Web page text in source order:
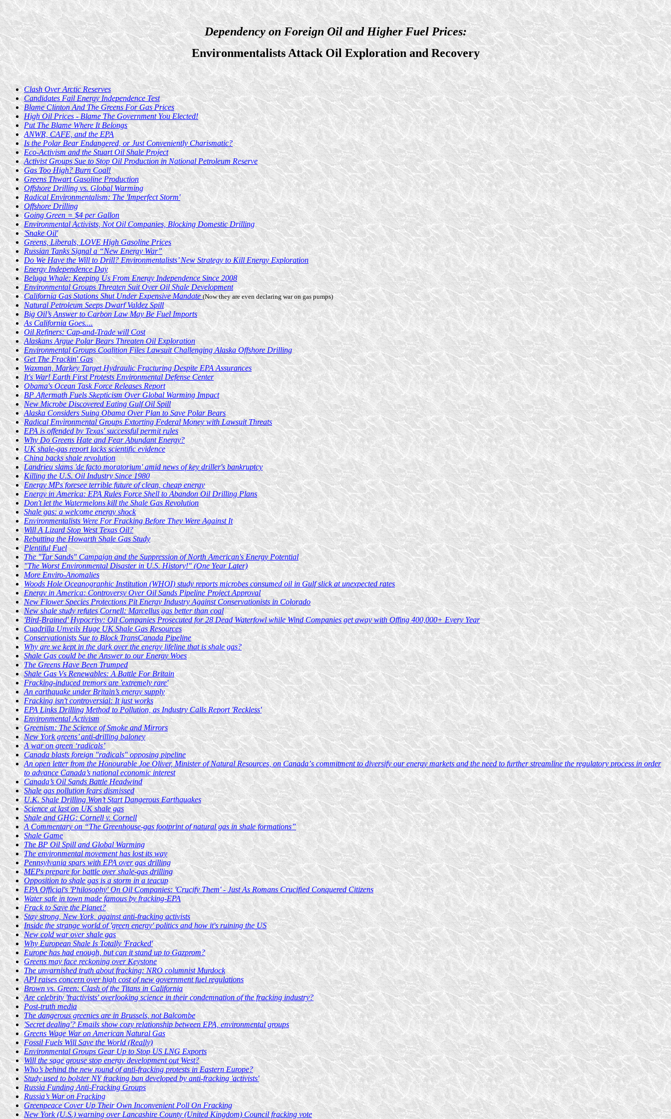
Dependency on Foreign Oil and Higher Fuel Prices:
Environmentalists Attack Oil Exploration and Recovery
Clash Over Arctic Reserves
Candidates Fail Energy Independence Test
Blame Clinton And The Greens For Gas Prices
High Oil Prices - Blame The Government You Elected!
Put The Blame Where It Belongs
ANWR, CAFE, and the EPA
Is the Polar Bear Endangered, or Just Conveniently Charismatic?
Eco-Activism and the Stuart Oil Shale Project
Activist Groups Sue to Stop Oil Production in National Petroleum Reserve
Gas Too High? Burn Coal!
Greens Thwart Gasoline Production
Offshore Drilling vs. Global Warming
Radical Environmentalism: The 'Imperfect Storm'
Offshore Drilling
Going Green = $4 per Gallon
Environmental Activists, Not Oil Companies, Blocking Domestic Drilling
'Snake Oil'
Greens, Liberals, LOVE High Gasoline Prices
Russian Tanks Signal a “New Energy War”
Do We Have the Will to Drill? Environmentalists’ New Strategy to Kill Energy Exploration
Energy Independence Day
Beluga Whale: Keeping Us From Energy Independence Since 2008
Environmental Groups Threaten Suit Over Oil Shale Development
California Gas Stations Shut Under Expensive Mandate(Now they are even declaring war on gas pumps)
Natural Petroleum Seeps Dwarf Valdez Spill
Big Oil’s Answer to Carbon Law May Be Fuel Imports
As California Goes....
Oil Refiners: Cap-and-Trade will Cost
Alaskans Argue Polar Bears Threaten Oil Exploration
Environmental Groups Coalition Files Lawsuit Challenging Alaska Offshore Drilling
Get The Frackin' Gas
Waxman, Markey Target Hydraulic Fracturing Despite EPA Assurances
It's War! Earth First Protests Environmental Defense Center
Obama's Ocean Task Force Releases Report
BP Aftermath Fuels Skepticism Over Global Warming Impact
New Microbe Discovered Eating Gulf Oil Spill
Alaska Considers Suing Obama Over Plan to Save Polar Bears
Radical Environmental Groups Extorting Federal Money with Lawsuit Threats
EPA is offended by Texas' successful permit rules
Why Do Greens Hate and Fear Abundant Energy?
UK shale-gas report lacks scientific evidence
China backs shale revolution
Landrieu slams 'de facto moratorium' amid news of key driller's bankruptcy
Killing the U.S. Oil Industry Since 1980
Energy MPs foresee terrible future of clean, cheap energy
Energy in America: EPA Rules Force Shell to Abandon Oil Drilling Plans
Don't let the Watermelons kill the Shale Gas Revolution
Shale gas: a welcome energy shock
Environmentalists Were For Fracking Before They Were Against It
Will A Lizard Stop West Texas Oil?
Rebutting the Howarth Shale Gas Study
Plentiful Fuel
The "Tar Sands" Campaign and the Suppression of North American's Energy Potential
"The Worst Environmental Disaster in U.S. History!" (One Year Later)
More Enviro-Anomalies
Woods Hole Oceanographic Institution (WHOI) study reports microbes consumed oil in Gulf slick at unexpected rates
Energy in America: Controversy Over Oil Sands Pipeline Project Approval
New Flower Species Protections Pit Energy Industry Against Conservationists in Colorado
New shale study refutes Cornell: Marcellus gas better than coal
'Bird-Brained' Hypocrisy: Oil Companies Prosecuted for 28 Dead Waterfowl while Wind Companies get away with Offing 400,000+ Every Year
Cuadrilla Unveils Huge UK Shale Gas Resources
Conservationists Sue to Block TransCanada Pipeline
Why are we kept in the dark over the energy lifeline that is shale gas?
Shale Gas could be the Answer to our Energy Woes
The Greens Have Been Trumped
Shale Gas Vs Renewables: A Battle For Britain
Fracking-induced tremors are 'extremely rare'
An earthquake under Britain’s energy supply
Fracking isn't controversial: It just works
EPA Links Drilling Method to Pollution, as Industry Calls Report 'Reckless'
Environmental Activism
Greenism: The Science of Smoke and Mirrors
New York greens’ anti-drilling baloney
A war on green ‘radicals’
Canada blasts foreign "radicals" opposing pipeline
An open letter from the Honourable Joe Oliver, Minister of Natural Resources, on Canada’s commitment to diversify our energy markets and the need to further streamline the regulatory process in order
to advance Canada’s national economic interest
Canada’s Oil Sands Battle Headwind
Shale gas pollution fears dismissed
U.K. Shale Drilling Won’t Start Dangerous Earthquakes
Science at last on UK shale gas
Shale and GHG: Cornell v. Cornell
A Commentary on “The Greenhouse-gas footprint of natural gas in shale formations”
Shale Game
The BP Oil Spill and Global Warming
The environmental movement has lost its way
Pennsylvania spars with EPA over gas drilling
MEPs prepare for battle over shale-gas drilling
Opposition to shale gas is a storm in a teacup
EPA Official's 'Philosophy' On Oil Companies: 'Crucify Them' - Just As Romans Crucified Conquered Citizens
Water safe in town made famous by fracking-EPA
Frack to Save the Planet?
Stay strong, New York, against anti-fracking activists
Inside the strange world of 'green energy' politics and how it's ruining the US
New cold war over shale gas
Why European Shale Is Totally 'Fracked'
Europe has had enough, but can it stand up to Gazprom?
Greens may face reckoning over Keystone
The unvarnished truth about fracking: NRO columnist Murdock
API raises concern over high cost of new government fuel regulations
Brown vs. Green: Clash of the Titans in California
Are celebrity 'fractivists' overlooking science in their condemnation of the fracking industry?
Post-truth media
The dangerous greenies are in Brussels, not Balcombe
'Secret dealing'? Emails show cozy relationship between EPA, environmental groups
Greens Wage War on American Natural Gas
Fossil Fuels Will Save the World (Really)
Environmental Groups Gear Up to Stop US LNG Exports
Will the sage grouse stop energy development out West?
Who’s behind the new round of anti-fracking protests in Eastern Europe?
Study used to bolster NY fracking ban developed by anti-fracking 'activists'
Russia Funding Anti-Fracking Groups
Russia’s War on Fracking
Greenpeace Cover Up Their Own Inconvenient Poll On Fracking
New York (U.S.) warning over Lancashire County (United Kingdom) Council fracking vote